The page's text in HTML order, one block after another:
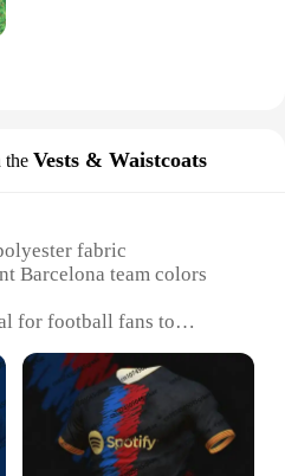
the Vests & Waistcoats
fabric
Barcelona team colors
for football fans to
vest and waistcoat sets
Durable and comfortable
with a matching set of